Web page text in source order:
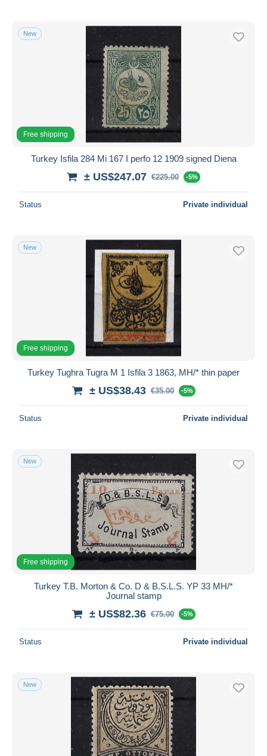
New
Free shipping
Turkey Isfila 284 Mi 167 I perfo 12 1909 signed Diena
± US$247.07 €225.00 -5%
Status Private individual
New
Free shipping
Turkey Tughra Tugra M 1 Isfila 3 1863, MH/* thin paper
± US$38.43 €35.00 -5%
Status Private individual
New
Free shipping
Turkey T.B. Morton & Co. D & B.S.L.S. YP 33 MH/*
Journal stamp
± US$82.36 €75.00 -5%
Status Private individual
New